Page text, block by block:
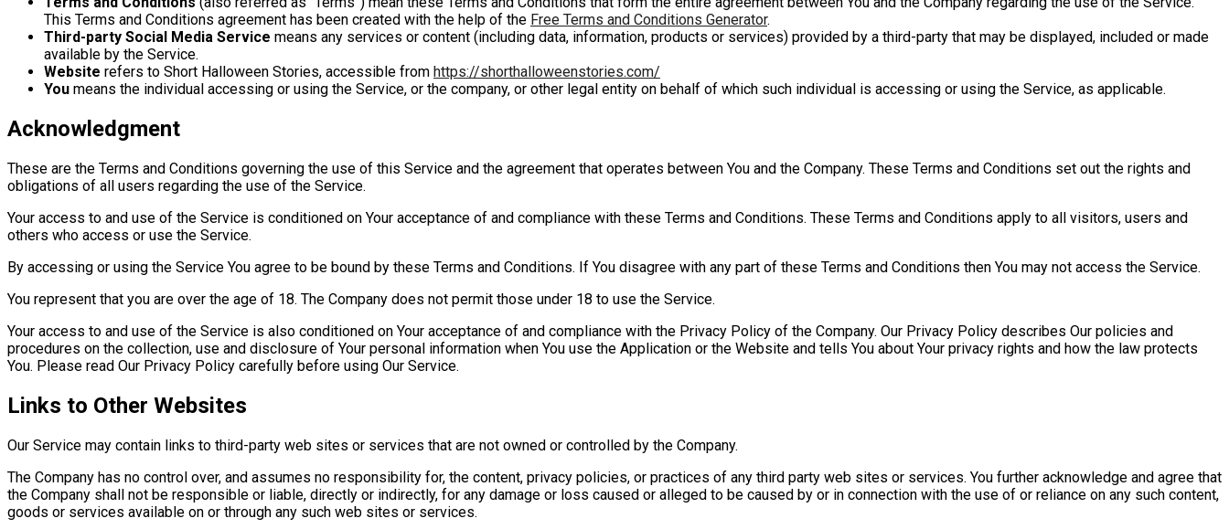
This Terms and Conditions agreement has been created with the help of the Free Terms and Conditions Generator.
Third-party Social Media Service means any services or content (including data, information, products or services) provided by a third-party that may be displayed, included or made
available by the Service.
Website refers to Short Halloween Stories, accessible from https://shorthalloweenstories.com/
You means the individual accessing or using the Service, or the company, or other legal entity on behalf of which such individual is accessing or using the Service, as applicable.
Acknowledgment
These are the Terms and Conditions governing the use of this Service and the agreement that operates between You and the Company. These Terms and Conditions set out the rights and
obligations of all users regarding the use of the Service.
Your access to and use of the Service is conditioned on Your acceptance of and compliance with these Terms and Conditions. These Terms and Conditions apply to all visitors, users and
others who access or use the Service.
By accessing or using the Service You agree to be bound by these Terms and Conditions. If You disagree with any part of these Terms and Conditions then You may not access the Service.
You represent that you are over the age of 18. The Company does not permit those under 18 to use the Service.
Your access to and use of the Service is also conditioned on Your acceptance of and compliance with the Privacy Policy of the Company. Our Privacy Policy describes Our policies and
procedures on the collection, use and disclosure of Your personal information when You use the Application or the Website and tells You about Your privacy rights and how the law protects
You. Please read Our Privacy Policy carefully before using Our Service.
Links to Other Websites
Our Service may contain links to third-party web sites or services that are not owned or controlled by the Company.
The Company has no control over, and assumes no responsibility for, the content, privacy policies, or practices of any third party web sites or services. You further acknowledge and agree that
the Company shall not be responsible or liable, directly or indirectly, for any damage or loss caused or alleged to be caused by or in connection with the use of or reliance on any such content,
goods or services available on or through any such web sites or services.